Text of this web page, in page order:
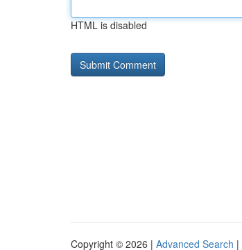
HTML is disabled
Copyright © 2026 | Advanced Search |